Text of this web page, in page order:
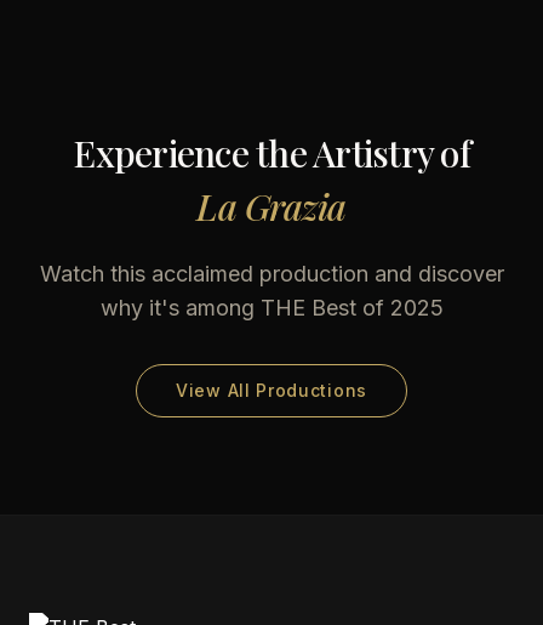
Experience the Artistry of
La Grazia
Watch this acclaimed production and discover
why it's among THE Best of 2025
View All Productions